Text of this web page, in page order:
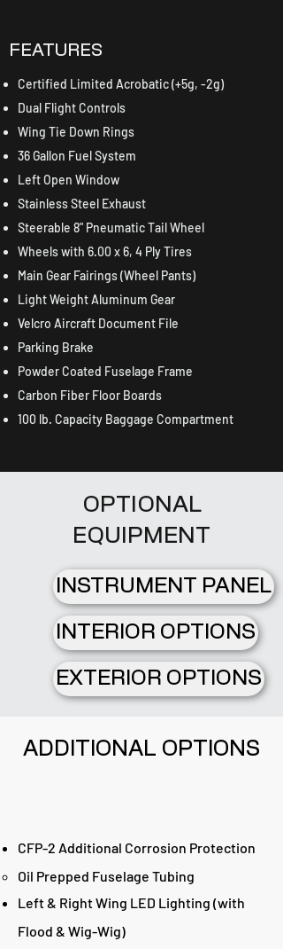
FEATURES
Certified Limited Acrobatic (+5g, -2g)
​Dual Flight Controls
Wing Tie Down Rings
36 Gallon Fuel System
Left Open Window
Stainless Steel Exhaust
Steerable 8" Pneumatic Tail Wheel
Wheels with 6.00 x 6, 4 Ply Tires
Main Gear Fairings (Wheel Pants)
Light Weight Aluminum Gear
Velcro Aircraft Document File
Parking Brake
Powder Coated Fuselage Frame
Carbon Fiber Floor Boards
100 lb. Capacity Baggage Compartment
OPTIONAL
EQUIPMENT
INSTRUMENT PANEL
INTERIOR OPTIONS
EXTERIOR OPTIONS
ADDITIONAL OPTIONS
CFP-2 Additional Corrosion Protection
Oil Prepped Fuselage Tubing
Left & Right Wing LED Lighting (with
Flood & Wig-Wig)